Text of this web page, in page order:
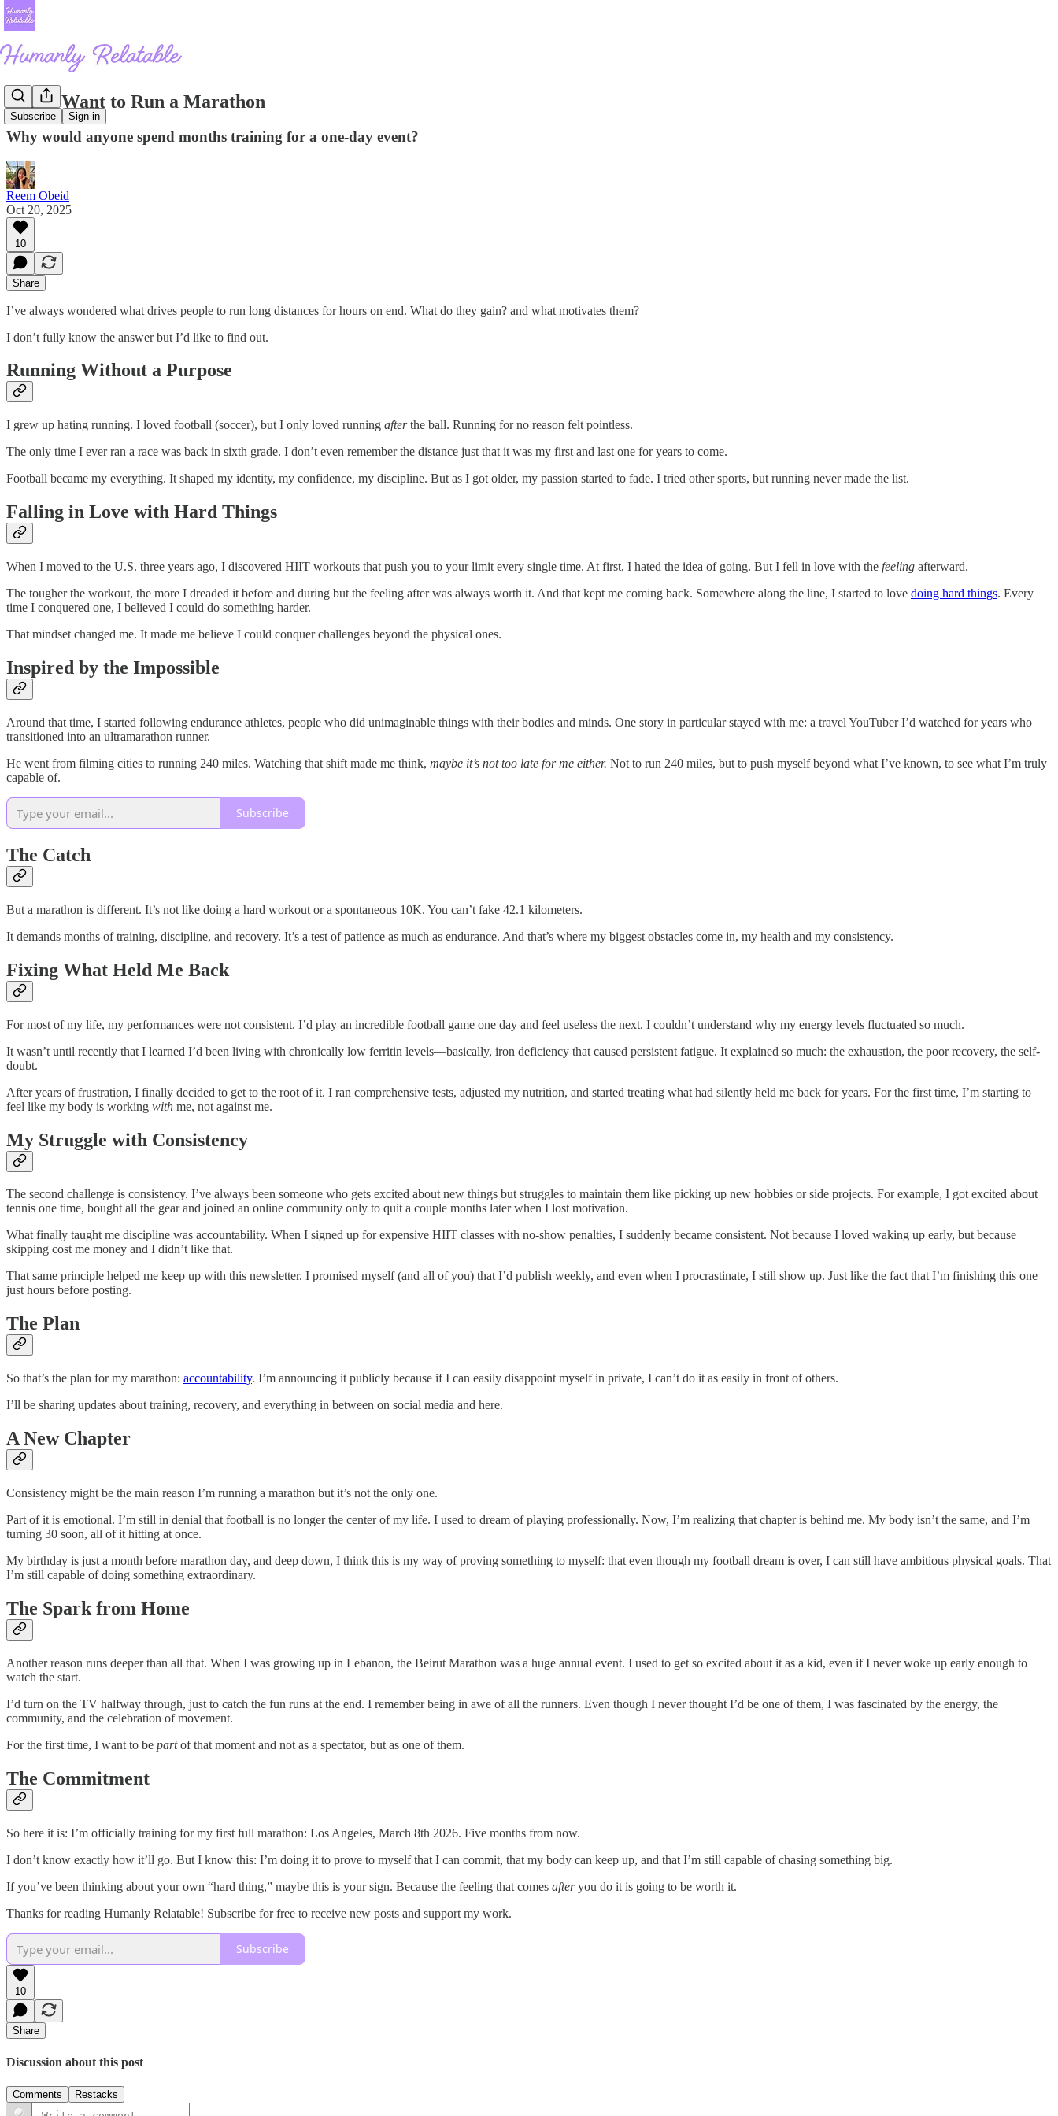
Subscribe Sign in
Why I Want to Run a Marathon
Why would anyone spend months training for a one-day event?
Reem Obeid
Oct 20, 2025
10
Share
I’ve always wondered what drives people to run long distances for hours on end. What do they gain? and what motivates them?
I don’t fully know the answer but I’d like to find out.
Running Without a Purpose
I grew up hating running. I loved football (soccer), but I only loved running afterthe ball. Running for no reason felt pointless.
The only time I ever ran a race was back in sixth grade. I don’t even remember the distance just that it was my first and last one for years to come.
Football became my everything. It shaped my identity, my confidence, my discipline. But as I got older, my passion started to fade. I tried other sports, but running never made the list.
Falling in Love with Hard Things
When I moved to the U.S. three years ago, I discovered HIIT workouts that push you to your limit every single time. At first, I hated the idea of going. But I fell in love with the feeling afterward.
The tougher the workout, the more I dreaded it before and during but the feeling after was always worth it. And that kept me coming back. Somewhere along the line, I started to love doing hard things. Every
time I conquered one, I believed I could do something harder.
That mindset changed me. It made me believe I could conquer challenges beyond the physical ones.
Inspired by the Impossible
Around that time, I started following endurance athletes, people who did unimaginable things with their bodies and minds. One story in particular stayed with me: a travel YouTuber I’d watched for years who
transitioned into an ultramarathon runner.
He went from filming cities to running 240 miles. Watching that shift made me think, maybe it’s not too late for me either. Not to run 240 miles, but to push myself beyond what I’ve known, to see what I’m truly
capable of.
Subscribe
The Catch
But a marathon is different. It’s not like doing a hard workout or a spontaneous 10K. You can’t fake 42.1 kilometers.
It demands months of training, discipline, and recovery. It’s a test of patience as much as endurance. And that’s where my biggest obstacles come in, my health and my consistency.
Fixing What Held Me Back
For most of my life, my performances were not consistent. I’d play an incredible football game one day and feel useless the next. I couldn’t understand why my energy levels fluctuated so much.
It wasn’t until recently that I learned I’d been living with chronically low ferritin levels—basically, iron deficiency that caused persistent fatigue. It explained so much: the exhaustion, the poor recovery, the self-
doubt.
After years of frustration, I finally decided to get to the root of it. I ran comprehensive tests, adjusted my nutrition, and started treating what had silently held me back for years. For the first time, I’m starting to
feel like my body is working with me, not against me.
My Struggle with Consistency
The second challenge is consistency. I’ve always been someone who gets excited about new things but struggles to maintain them like picking up new hobbies or side projects. For example, I got excited about
tennis one time, bought all the gear and joined an online community only to quit a couple months later when I lost motivation.
What finally taught me discipline was accountability. When I signed up for expensive HIIT classes with no-show penalties, I suddenly became consistent. Not because I loved waking up early, but because
skipping cost me money and I didn’t like that.
That same principle helped me keep up with this newsletter. I promised myself (and all of you) that I’d publish weekly, and even when I procrastinate, I still show up. Just like the fact that I’m finishing this one
just hours before posting.
The Plan
So that’s the plan for my marathon: accountability. I’m announcing it publicly because if I can easily disappoint myself in private, I can’t do it as easily in front of others.
I’ll be sharing updates about training, recovery, and everything in between on social media and here.
A New Chapter
Consistency might be the main reason I’m running a marathon but it’s not the only one.
Part of it is emotional. I’m still in denial that football is no longer the center of my life. I used to dream of playing professionally. Now, I’m realizing that chapter is behind me. My body isn’t the same, and I’m
turning 30 soon, all of it hitting at once.
My birthday is just a month before marathon day, and deep down, I think this is my way of proving something to myself: that even though my football dream is over, I can still have ambitious physical goals. That
I’m still capable of doing something extraordinary.
The Spark from Home
Another reason runs deeper than all that. When I was growing up in Lebanon, the Beirut Marathon was a huge annual event. I used to get so excited about it as a kid, even if I never woke up early enough to
watch the start.
I’d turn on the TV halfway through, just to catch the fun runs at the end. I remember being in awe of all the runners. Even though I never thought I’d be one of them, I was fascinated by the energy, the
community, and the celebration of movement.
For the first time, I want to be partof that moment and not as a spectator, but as one of them.
The Commitment
So here it is: I’m officially training for my first full marathon: Los Angeles, March 8th 2026. Five months from now.
I don’t know exactly how it’ll go. But I know this: I’m doing it to prove to myself that I can commit, that my body can keep up, and that I’m still capable of chasing something big.
If you’ve been thinking about your own “hard thing,” maybe this is your sign. Because the feeling that comes afteryou do it is going to be worth it.
Thanks for reading Humanly Relatable! Subscribe for free to receive new posts and support my work.
Subscribe
10
Share
Discussion about this post
Comments Restacks